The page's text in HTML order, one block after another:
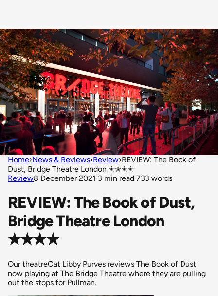
Home›News & Reviews›Review›REVIEW: The Book of
Dust, Bridge Theatre London ✭✭✭✭
Review8 December 2021·3 min read·733 words
REVIEW: The Book of Dust,
Bridge Theatre London
✭✭✭✭
Our theatreCat Libby Purves reviews The Book of Dust
now playing at The Bridge Theatre where they are pulling
out the stops for Pullman.